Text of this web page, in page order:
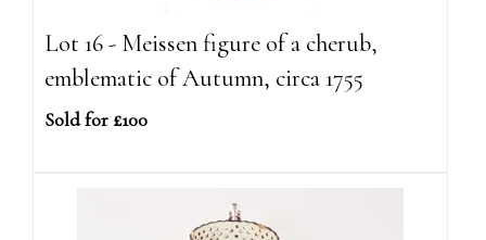
Lot 16 - Meissen figure of a cherub,
emblematic of Autumn, circa 1755
Sold for £100